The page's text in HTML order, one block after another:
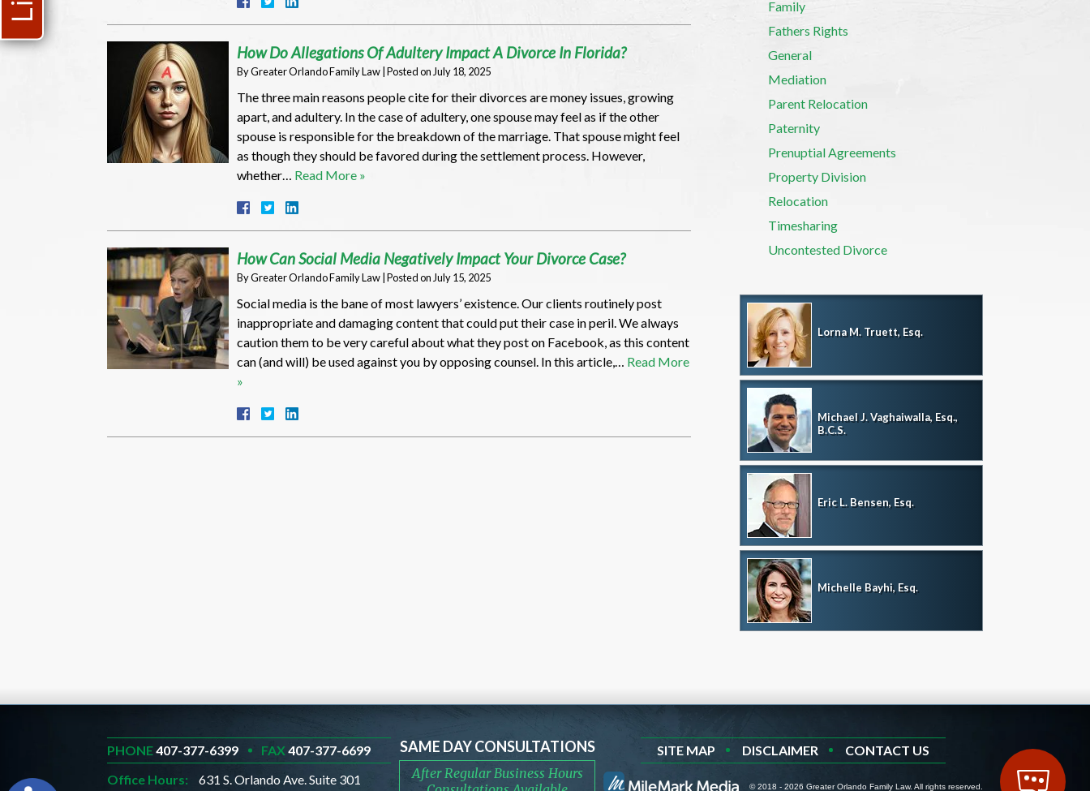
How Do Allegations Of Adultery Impact A Divorce In Florida?
ByGreater Orlando Family Law Posted on July 18, 2025
The three main reasons people cite for their divorces are money issues, growing
apart, and adultery. In the case of adultery, one spouse may feel as if the other
spouse is responsible for the breakdown of the marriage. That spouse might feel
as though they should be favored during the settlement process. However,
whether… Read More »
How Can Social Media Negatively Impact Your Divorce Case?
ByGreater Orlando Family Law Posted on July 15, 2025
Social media is the bane of most lawyers’ existence. Our clients routinely post
inappropriate and damaging content that could put their case in peril. We always
caution them to be very careful about what they post on Facebook, as this content
can (and will) be used against you by opposing counsel. In this article,… Read More
»
Family
Fathers Rights
General
Mediation
Parent Relocation
Paternity
Prenuptial Agreements
Property Division
Relocation
Timesharing
Uncontested Divorce
Lorna M. Truett, Esq.
Michael J. Vaghaiwalla, Esq.,
B.C.S.
Eric L. Bensen, Esq.
Michelle Bayhi, Esq.
PHONE407-377-6399 FAX407-377-6699
Office Hours:
631 S. Orlando Ave. Suite 301
SAME DAY CONSULTATIONS
After Regular Business Hours
SITE MAP DISCLAIMER CONTACT US
© 2018 - 2026 Greater Orlando Family Law. All rights reserved.